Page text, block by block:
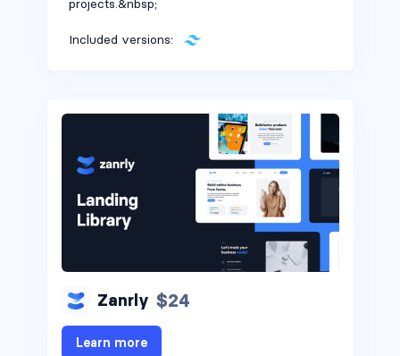
projects.&nbsp;
Included versions:
Zanrly $24
Learn more